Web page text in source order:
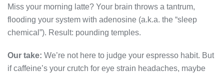
Miss your morning latte? Your brain throws a tantrum,
flooding your system with adenosine (a.k.a. the “sleep
chemical”). Result: pounding temples.
Our take: We’re not here to judge your espresso habit. But
if caffeine’s your crutch for eye strain headaches, maybe